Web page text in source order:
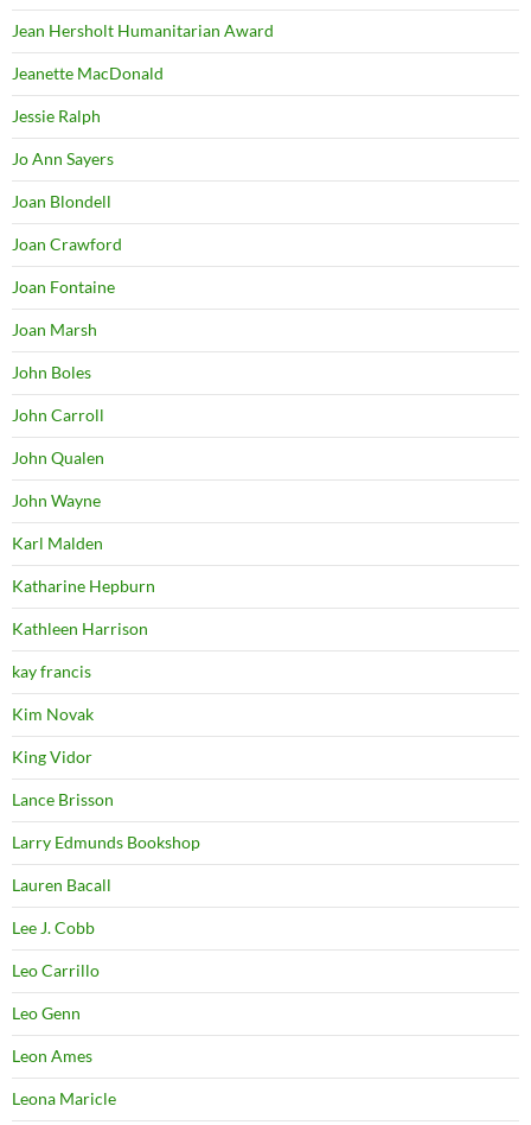
Jean Hersholt Humanitarian Award
Jeanette MacDonald
Jessie Ralph
Jo Ann Sayers
Joan Blondell
Joan Crawford
Joan Fontaine
Joan Marsh
John Boles
John Carroll
John Qualen
John Wayne
Karl Malden
Katharine Hepburn
Kathleen Harrison
kay francis
Kim Novak
King Vidor
Lance Brisson
Larry Edmunds Bookshop
Lauren Bacall
Lee J. Cobb
Leo Carrillo
Leo Genn
Leon Ames
Leona Maricle